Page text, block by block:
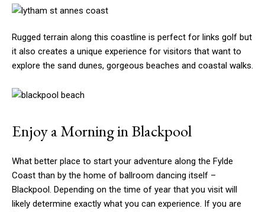
Rugged terrain along this coastline is perfect for links golf but
it also creates a unique experience for visitors that want to
explore the sand dunes, gorgeous beaches and coastal walks.
Enjoy a Morning in Blackpool
What better place to start your adventure along the Fylde
Coast than by the home of ballroom dancing itself –
Blackpool. Depending on the time of year that you visit will
likely determine exactly what you can experience. If you are